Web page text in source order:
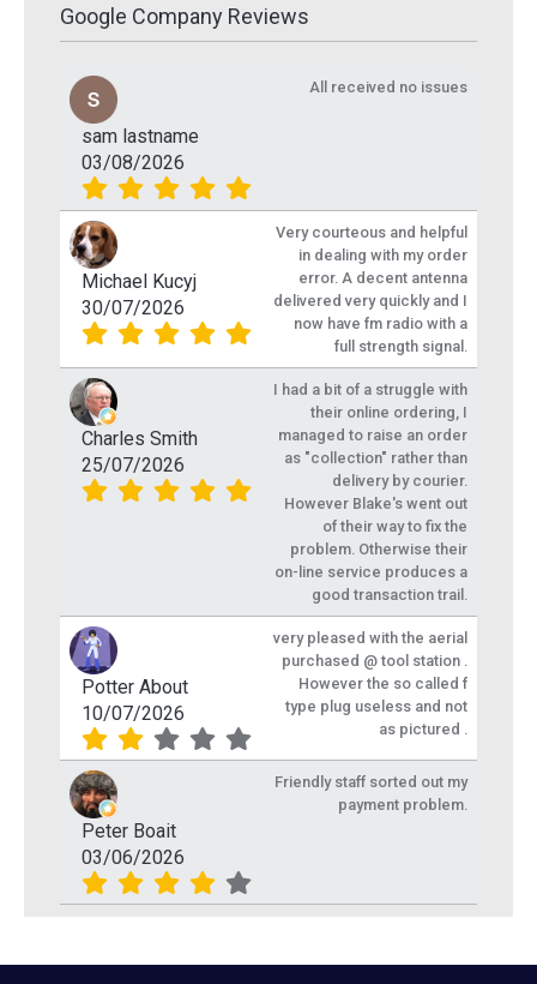
Google Company Reviews
sam lastname
03/08/2026
All received no issues
Michael Kucyj
30/07/2026
Very courteous and helpful
in dealing with my order
error. A decent antenna
delivered very quickly and I
now have fm radio with a
full strength signal.
Charles Smith
25/07/2026
I had a bit of a struggle with
their online ordering, I
managed to raise an order
as "collection" rather than
delivery by courier.
However Blake's went out
of their way to fix the
problem. Otherwise their
on-line service produces a
good transaction trail.
Potter About
10/07/2026
very pleased with the aerial
purchased @ tool station .
However the so called f
type plug useless and not
as pictured .
Peter Boait
03/06/2026
Friendly staff sorted out my
payment problem.